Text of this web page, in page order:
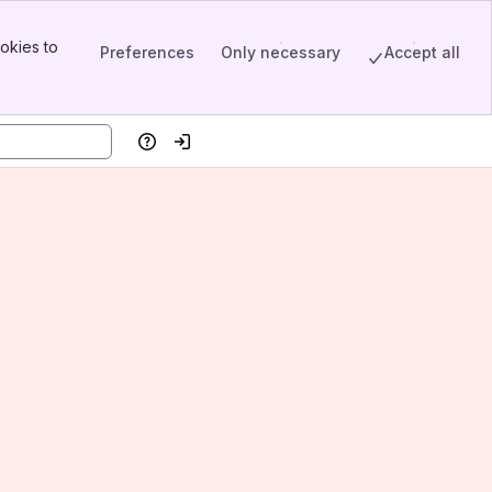
to
Preferences Only necessary Accept all
HelpLog in